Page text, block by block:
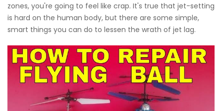
zones, you're going to feel like crap. It's true that jet-setting
is hard on the human body, but there are some simple,
smart things you can do to lessen the wrath of jet lag.